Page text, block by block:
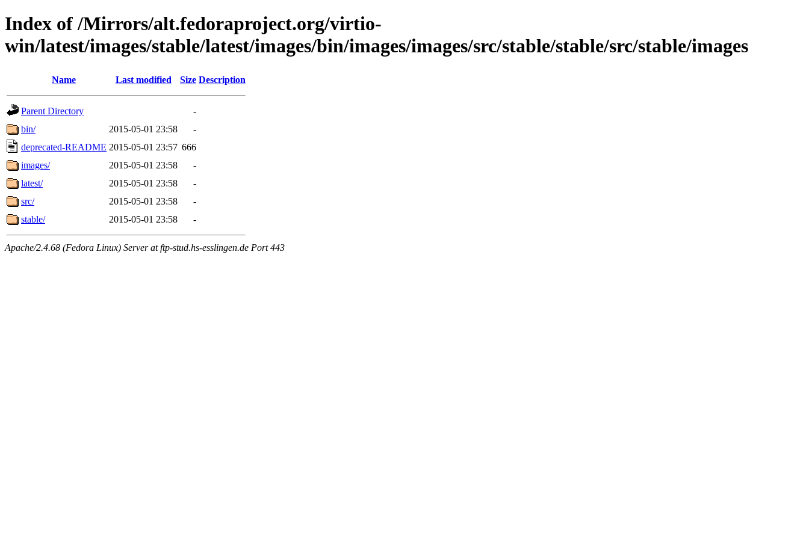
Index of /Mirrors/alt.fedoraproject.org/virtio-
win/latest/images/stable/latest/images/bin/images/images/src/stable/stable/src/stable/images
Name Last modified Size Description
Parent Directory
-
bin/
2015-05-01 23:58
-
deprecated-README 2015-05-01 23:57 666
images/
2015-05-01 23:58
-
latest/
2015-05-01 23:58
-
src/
2015-05-01 23:58
-
stable/
2015-05-01 23:58 -
Apache/2.4.68 (Fedora Linux) Server at ftp-stud.hs-esslingen.de Port 443